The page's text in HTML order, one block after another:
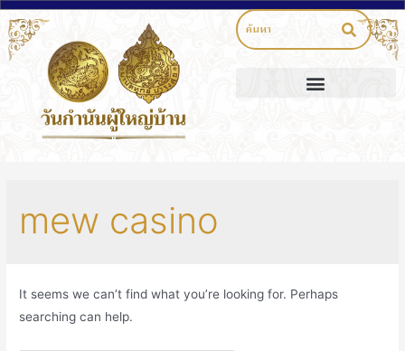
mew casino
It seems we can’t find what you’re looking for. Perhaps
searching can help.